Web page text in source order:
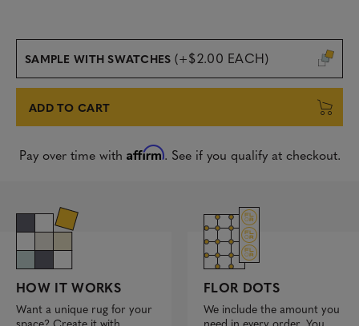
SAMPLE WITH SWATCHES (+$2.00 EACH)
ADD TO CART
Pay over time with Affirm. See if you qualify at checkout.
HOW IT WORKS
Want a unique rug for your
space? Create it with
FLOR DOTS
We include the amount you
need in every order. You